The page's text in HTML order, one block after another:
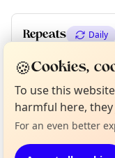
Repeats Daily
Upcoming dates
Location
EXPLORE EDINBURGH
Not from around here,
Tell us your town →
🍪Cookies,
To use this
harmful here,
For an even better